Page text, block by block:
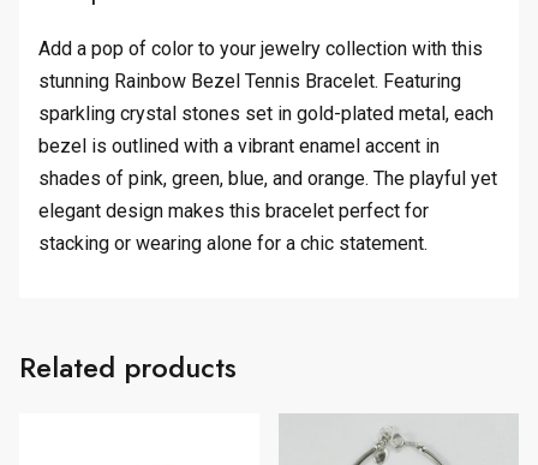
Add a pop of color to your jewelry collection with this
stunning Rainbow Bezel Tennis Bracelet. Featuring
sparkling crystal stones set in gold-plated metal, each
bezel is outlined with a vibrant enamel accent in
shades of pink, green, blue, and orange. The playful yet
elegant design makes this bracelet perfect for
stacking or wearing alone for a chic statement.
Related products